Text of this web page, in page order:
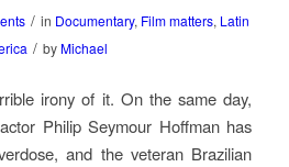
/ in Documentary, Film matters, Latin
/ by Michael
irony of it. On the same day,
Philip Seymour Hoffman has
and the veteran Brazilian